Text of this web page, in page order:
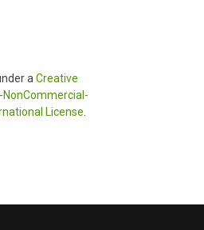
a Creative
License